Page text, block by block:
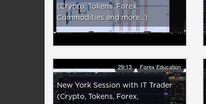
(Crypto, Tokens, Forex,
Commodities and more...)
29:13 Forex Education
New York Session with IT Trader
(Crypto, Tokens, Forex,